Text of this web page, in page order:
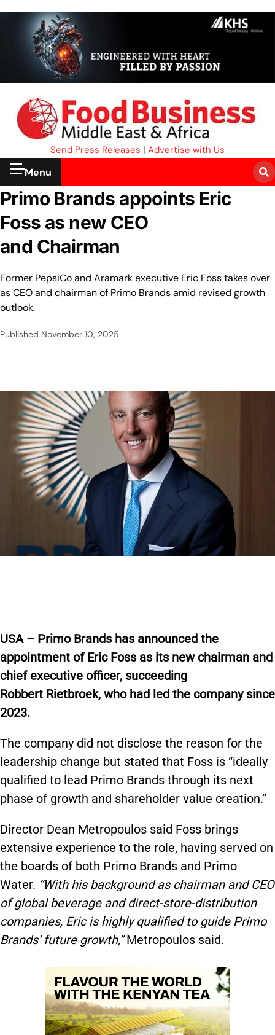
Send Press Releases | Advertise with Us
Menu
Primo Brands appoints Eric
Foss as new CEO
and Chairman
Former PepsiCo and Aramark executive Eric Foss takes over
as CEO and chairman of Primo Brands amid revised growth
outlook.
Published November 10, 2025
USA – Primo Brands has announced the
appointment of Eric Foss as its new chairman and
chief executive officer, succeeding
Robbert Rietbroek, who had led the company since
2023.
The company did not disclose the reason for the
leadership change but stated that Foss is “ideally
qualified to lead Primo Brands through its next
phase of growth and shareholder value creation.”
Director Dean Metropoulos said Foss brings
extensive experience to the role, having served on
the boards of both Primo Brands and Primo
Water. “With his background as chairman and CEO
of global beverage and direct-store-distribution
companies, Eric is highly qualified to guide Primo
Brands’ future growth,”Metropoulos said.